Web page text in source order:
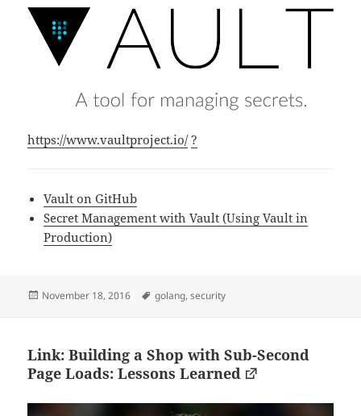
https://www.vaultproject.io/ ?
Vault on GitHub
Secret Management with Vault (Using Vault in
Production)
Posted
November 18, 2016 Tags
golang,security
Link: Building a Shop with Sub-Second
Page Loads: Lessons Learned